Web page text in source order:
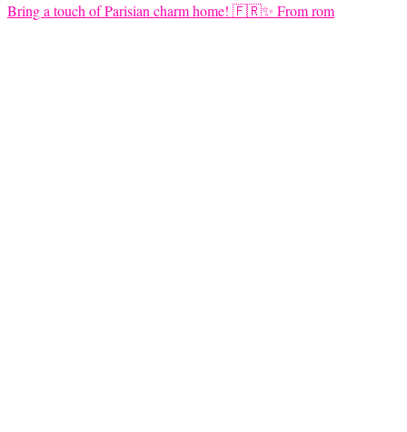
Bring a touch of Parisian charm home! 🇫🇷✨ From rom